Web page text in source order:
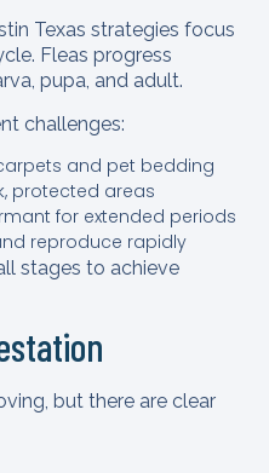
Texas strategies focus
Fleas progress
pupa, and adult.
challenges:
and pet bedding
protected areas
for extended periods
reproduce rapidly
stages to achieve
but there are clear